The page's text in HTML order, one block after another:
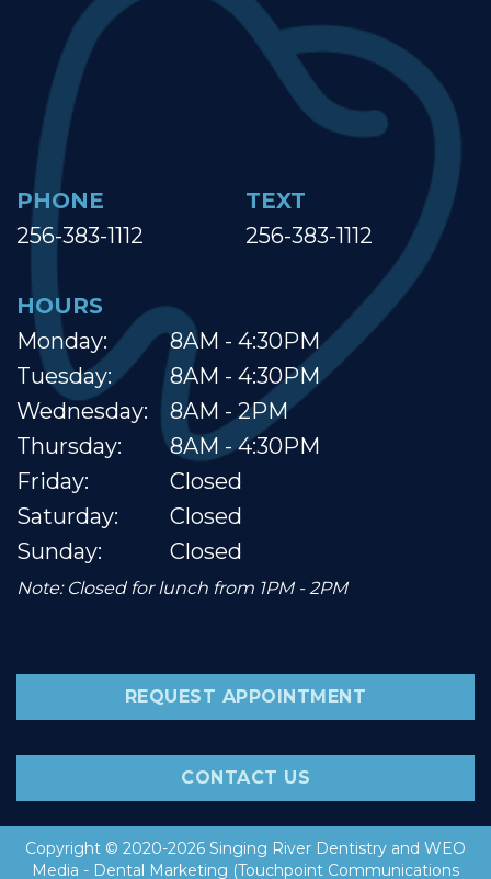
PHONE
256-383-1112
TEXT
256-383-1112
HOURS
Monday:
Tuesday:
Wednesday:
Thursday:
Friday:
Saturday:
Sunday:
8AM - 4:30PM
8AM - 4:30PM
8AM - 2PM
8AM - 4:30PM
Closed
Closed
Closed
Note: Closed for lunch from 1PM - 2PM
REQUEST APPOINTMENT
CONTACT US
Copyright © 2020-2026 Singing River Dentistry and WEO
Media - Dental Marketing (Touchpoint Communications